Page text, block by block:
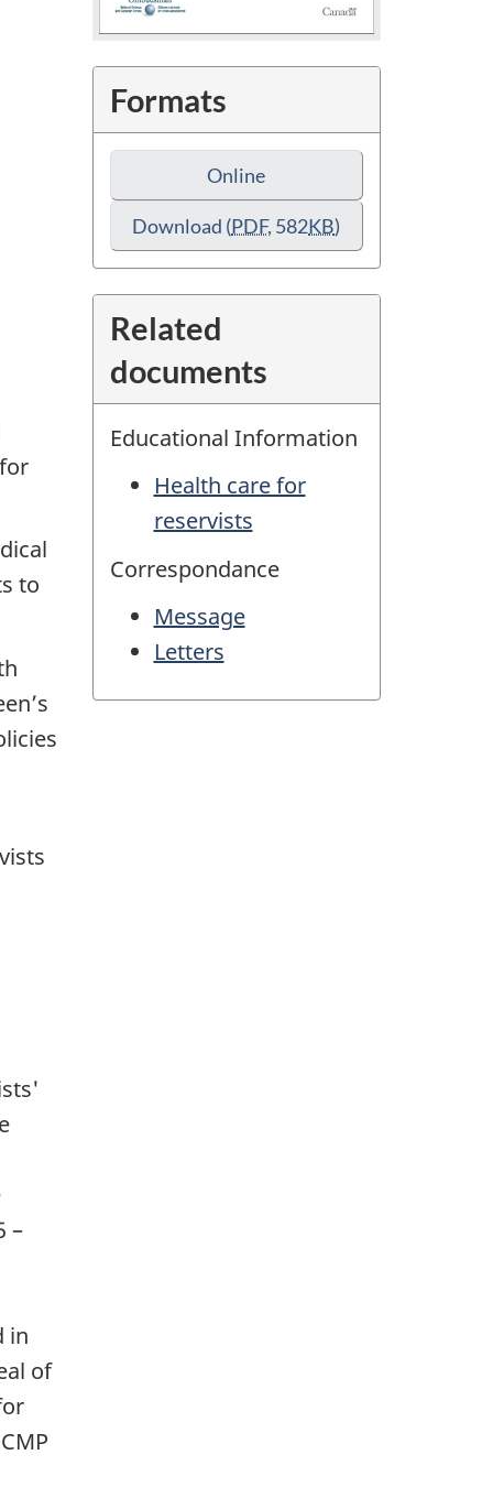
to
–
in
of
Formats
Online
Download (PDF, 582KB)
Related
documents
Educational Information
Health care for
reservists
Correspondance
Message
Letters